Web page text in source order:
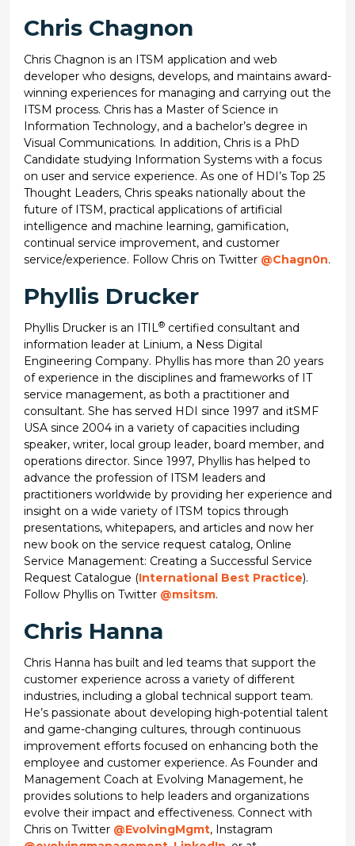
Chris Chagnon
Chris Chagnon is an ITSM application and web
developer who designs, develops, and maintains award-
winning experiences for managing and carrying out the
ITSM process. Chris has a Master of Science in
Information Technology, and a bachelor’s degree in
Visual Communications. In addition, Chris is a PhD
Candidate studying Information Systems with a focus
on user and service experience. As one of HDI’s Top 25
Thought Leaders, Chris speaks nationally about the
future of ITSM, practical applications of artificial
intelligence and machine learning, gamification,
continual service improvement, and customer
service/experience. Follow Chris on Twitter @Chagn0n.
Phyllis Drucker
Phyllis Drucker is an ITIL®certified consultant and
information leader at Linium, a Ness Digital
Engineering Company. Phyllis has more than 20 years
of experience in the disciplines and frameworks of IT
service management, as both a practitioner and
consultant. She has served HDI since 1997 and itSMF
USA since 2004 in a variety of capacities including
speaker, writer, local group leader, board member, and
operations director. Since 1997, Phyllis has helped to
advance the profession of ITSM leaders and
practitioners worldwide by providing her experience and
insight on a wide variety of ITSM topics through
presentations, whitepapers, and articles and now her
new book on the service request catalog, Online
Service Management: Creating a Successful Service
Request Catalogue (International Best Practice).
Follow Phyllis on Twitter @msitsm.
Chris Hanna
Chris Hanna has built and led teams that support the
customer experience across a variety of different
industries, including a global technical support team.
He’s passionate about developing high-potential talent
and game-changing cultures, through continuous
improvement efforts focused on enhancing both the
employee and customer experience. As Founder and
Management Coach at Evolving Management, he
provides solutions to help leaders and organizations
evolve their impact and effectiveness. Connect with
Chris on Twitter @EvolvingMgmt, Instagram